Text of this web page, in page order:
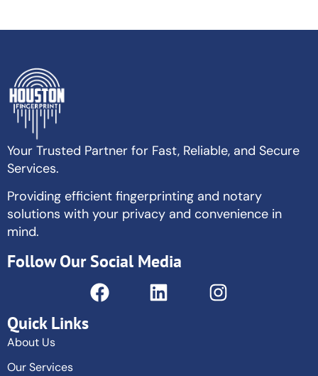
Your Trusted Partner for Fast, Reliable, and Secure
Services.
Providing efficient fingerprinting and notary
solutions with your privacy and convenience in
mind.
Follow Our Social Media
Quick Links
About Us
Our Services